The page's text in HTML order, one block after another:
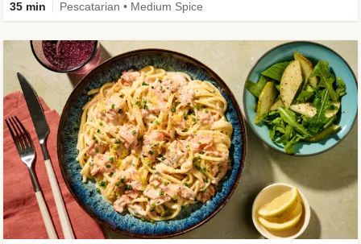
35 min Pescatarian • Medium Spice